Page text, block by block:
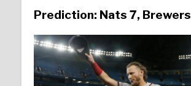
Prediction: Nats 7,